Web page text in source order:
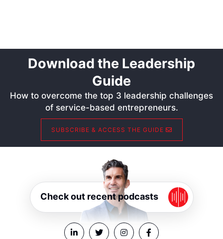
Download the Leadership
Guide
How to overcome the top 3 leadership challenges
of service-based entrepreneurs.
SUBSCRIBE & ACCESS THE GUIDE
Check out recent podcasts